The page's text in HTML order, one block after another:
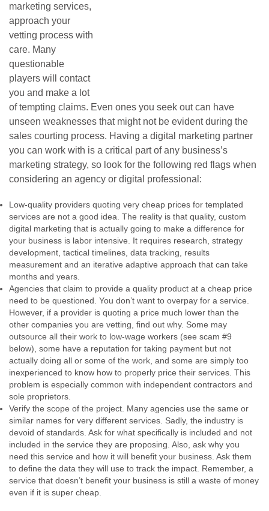
marketing services,
approach your
vetting process with
care. Many
questionable
players will contact
you and make a lot
of tempting claims. Even ones you seek out can have
unseen weaknesses that might not be evident during the
sales courting process. Having a digital marketing partner
you can work with is a critical part of any business’s
marketing strategy, so look for the following red flags when
considering an agency or digital professional:
Low-quality providers quoting very cheap prices for templated
services are not a good idea. The reality is that quality, custom
digital marketing that is actually going to make a difference for
your business is labor intensive. It requires research, strategy
development, tactical timelines, data tracking, results
measurement and an iterative adaptive approach that can take
months and years.
Agencies that claim to provide a quality product at a cheap price
need to be questioned. You don’t want to overpay for a service.
However, if a provider is quoting a price much lower than the
other companies you are vetting, find out why. Some may
outsource all their work to low-wage workers (see scam #9
below), some have a reputation for taking payment but not
actually doing all or some of the work, and some are simply too
inexperienced to know how to properly price their services. This
problem is especially common with independent contractors and
sole proprietors.
Verify the scope of the project. Many agencies use the same or
similar names for very different services. Sadly, the industry is
devoid of standards. Ask for what specifically is included and not
included in the service they are proposing. Also, ask why you
need this service and how it will benefit your business. Ask them
to define the data they will use to track the impact. Remember, a
service that doesn’t benefit your business is still a waste of money
even if it is super cheap.